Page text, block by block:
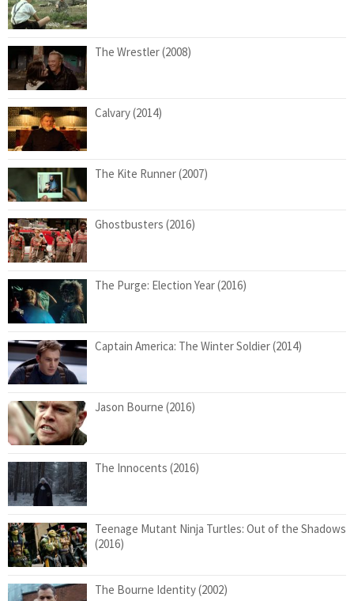
The Wrestler (2008)
Calvary (2014)
The Kite Runner (2007)
Ghostbusters (2016)
The Purge: Election Year (2016)
Captain America: The Winter Soldier (2014)
Jason Bourne (2016)
The Innocents (2016)
Teenage Mutant Ninja Turtles: Out of the Shadows
(2016)
The Bourne Identity (2002)